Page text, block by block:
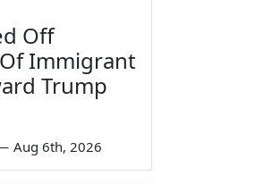
Off
Immigrant
Trump
Aug 6th, 2026